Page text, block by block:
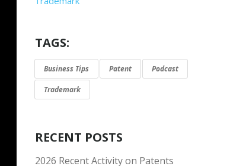
TAGS:
Business Tips Patent Podcast
Trademark
RECENT POSTS
2026 Recent Activity on Patents